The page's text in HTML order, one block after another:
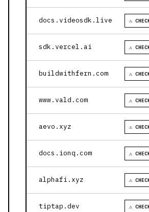
docs.videosdk.live ⚠
sdk.vercel.ai ⚠
buildwithfern.com ⚠
www.vald.com ⚠
aevo.xyz ⚠
docs.ionq.com ⚠
alphafi.xyz ⚠
tiptap.dev ⚠